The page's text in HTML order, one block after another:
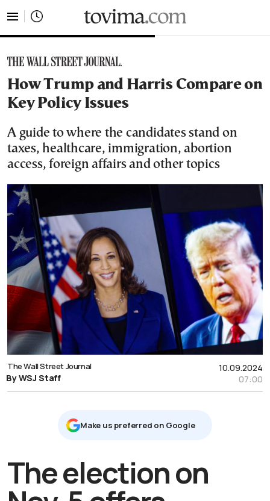
How Trump and Harris Compare on
Key Policy Issues
A guide to where the candidates stand on
taxes, healthcare, immigration, abortion
access, foreign affairs and other topics
10.09.2024
07:00
The Wall Street Journal
By WSJ Staff
Μake us preferred on Google
The election on